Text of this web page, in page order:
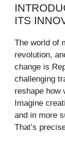
ITS
The world of
revolution,
change is
challenging
reshape how
Imagine
and in more
That’s